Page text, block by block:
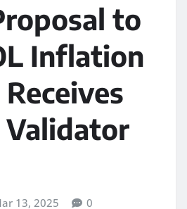
to
Inflation
13, 2025 0